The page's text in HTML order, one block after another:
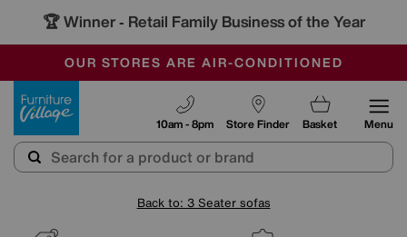
🏆 Winner - Retail Family Business of the Year
SALE - MANY OFFERS END SUNDAY
OUR STORES ARE AIR-CONDITIONED
SAVE MORE TODAY WITH MULTI-BUYS
Store Finder
10am - 8pm Basket Menu
Back to: 3 Seater sofas